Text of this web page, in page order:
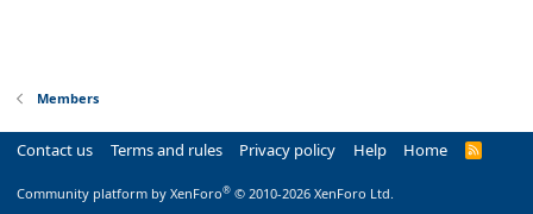
Members
Contact us Terms and rules Privacy policy Help Home
R
Community platform by XenForo® © 2010-2026 XenForo Ltd.